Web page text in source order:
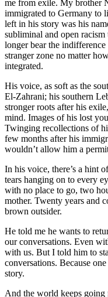
me from exile. My brother
immigrated to Germany to
left in his story was his
subliminal and open
longer bear the
stranger zone no matter
integrated.
His voice, as soft as the
El-Zahrani; his southern
stronger roots after his
mind. Images of his lost
Twinging recollections of
few months after his
wouldn’t allow him a
In his voice, there’s a hint
tears hanging on to every
with no place to go, two
mother. Twenty years and
brown outsider.
He told me he wants to
our conversations. Even
with us. But I told him to
conversations. Because
story.
And the world keeps